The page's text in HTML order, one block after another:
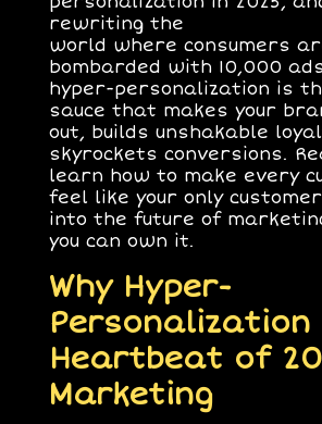
rewriting the
world where consumers
bombarded with 10,000
hyper-personalization is
sauce that makes your
out, builds unshakable
skyrockets conversions.
learn how to make every
feel like your only
into the future of
you can own it.
Why Hyper-
Heartbeat of
Marketing